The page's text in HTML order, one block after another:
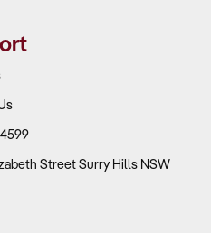
Street Surry Hills NSW